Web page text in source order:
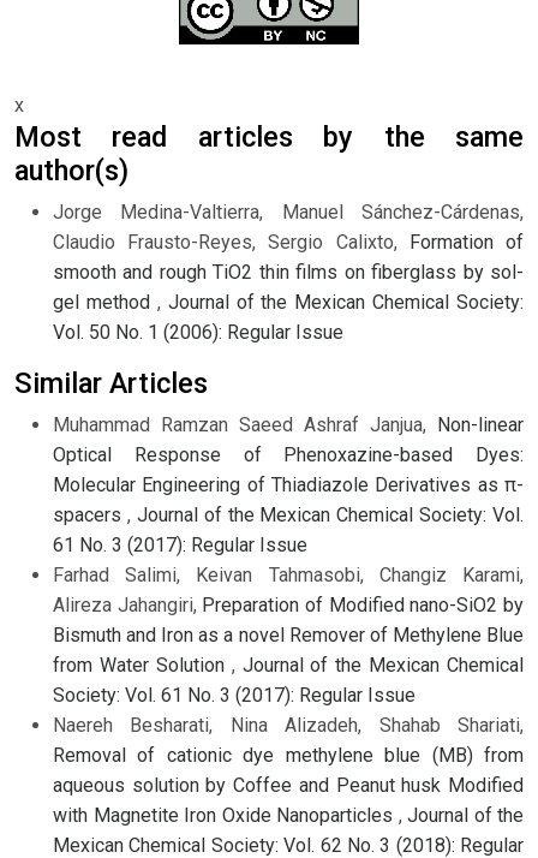
x
Most read articles by the same
author(s)
Jorge Medina-Valtierra, Manuel Sánchez-Cárdenas,
Claudio Frausto-Reyes, Sergio Calixto, Formation of
smooth and rough TiO2 thin films on fiberglass by sol-
gel method , Journal of the Mexican Chemical Society:
Vol. 50 No. 1 (2006): Regular Issue
Similar Articles
Muhammad Ramzan Saeed Ashraf Janjua, Non-linear
Optical Response of Phenoxazine-based Dyes:
Molecular Engineering of Thiadiazole Derivatives as π-
spacers , Journal of the Mexican Chemical Society: Vol.
61 No. 3 (2017): Regular Issue
Farhad Salimi, Keivan Tahmasobi, Changiz Karami,
Alireza Jahangiri, Preparation of Modified nano-SiO2 by
Bismuth and Iron as a novel Remover of Methylene Blue
from Water Solution , Journal of the Mexican Chemical
Society: Vol. 61 No. 3 (2017): Regular Issue
Naereh Besharati, Nina Alizadeh, Shahab Shariati,
Removal of cationic dye methylene blue (MB) from
aqueous solution by Coffee and Peanut husk Modified
with Magnetite Iron Oxide Nanoparticles , Journal of the
Mexican Chemical Society: Vol. 62 No. 3 (2018): Regular